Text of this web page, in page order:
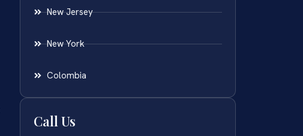
New Jersey
New York
Colombia
Call Us